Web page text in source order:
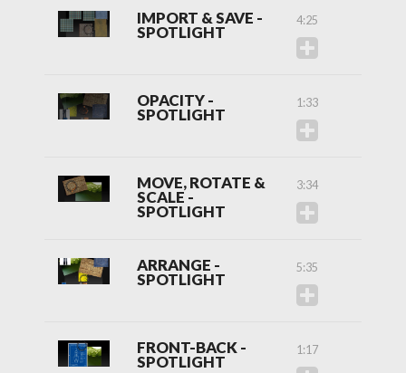
IMPORT & SAVE -
SPOTLIGHT
4:25
OPACITY -
SPOTLIGHT
1:33
MOVE, ROTATE &
SCALE -
SPOTLIGHT
3:34
ARRANGE -
SPOTLIGHT
5:35
FRONT-BACK -
SPOTLIGHT
1:17